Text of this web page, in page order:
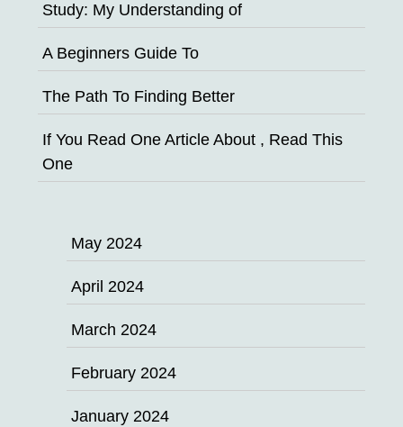
Study: My Understanding of
A Beginners Guide To
The Path To Finding Better
If You Read One Article About , Read This
One
May 2024
April 2024
March 2024
February 2024
January 2024